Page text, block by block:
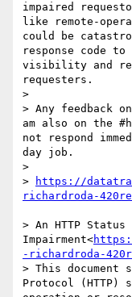
impaired
like remote-
could be
response code
visibility and
requesters.
>
> Any feedback
am also on the
not respond
day job.
>
>
https://
> An HTTP
Impairment<
-richardroda-
> This document
Protocol (HTTP)